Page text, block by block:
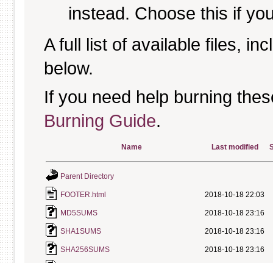
instead. Choose this if
A full list of available files,
below.
If you need help burning
Burning Guide.
Name Last modified
Parent Directory
FOOTER.html 2018-10-18 22:03
MD5SUMS 2018-10-18 23:16
SHA1SUMS 2018-10-18 23:16
SHA256SUMS 2018-10-18 23:16